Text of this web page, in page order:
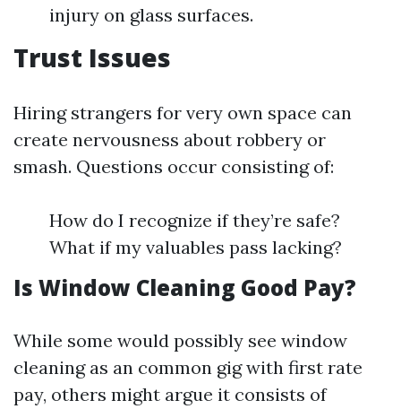
injury on glass surfaces.
Trust Issues
Hiring strangers for very own space can
create nervousness about robbery or
smash. Questions occur consisting of:
How do I recognize if they’re safe?
What if my valuables pass lacking?
Is Window Cleaning Good Pay?
While some would possibly see window
cleaning as an common gig with first rate
pay, others might argue it consists of